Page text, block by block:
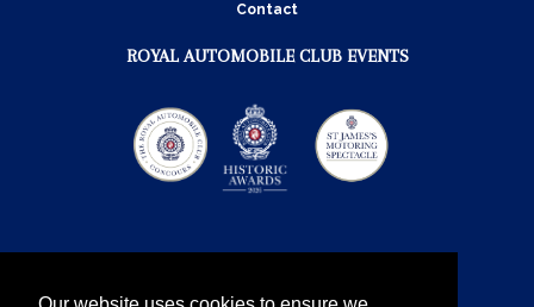
Contact
ROYAL AUTOMOBILE CLUB EVENTS